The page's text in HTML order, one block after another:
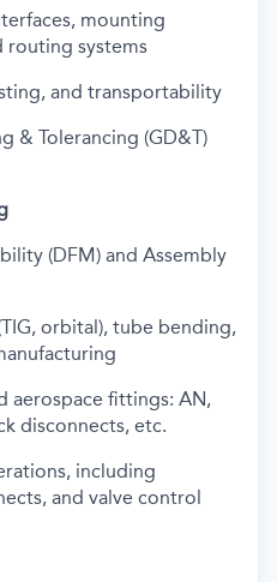
mounting
routing systems
and transportability
& Tolerancing (GD&T)
(DFM) and Assembly
orbital), tube bending,
aerospace fittings: AN,
disconnects, etc.
including
and valve control